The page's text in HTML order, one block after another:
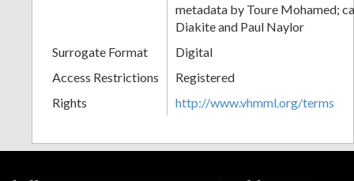
metadata by Toure Mohamed;
Diakite and Paul Naylor
Surrogate Format
Digital
Access Restrictions
Registered
Rights
http://www.vhmml.org/terms